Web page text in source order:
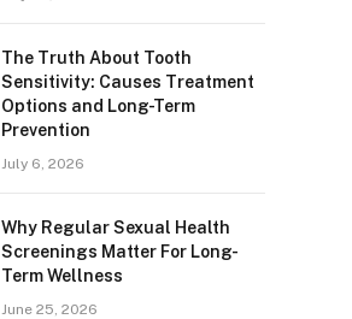
The Truth About Tooth
Sensitivity: Causes Treatment
Options and Long-Term
Prevention
July 6, 2026
Why Regular Sexual Health
Screenings Matter For Long-
Term Wellness
June 25, 2026